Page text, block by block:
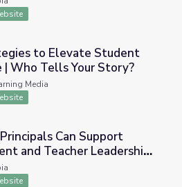
Student Voice | Who Tells Your
to Elevate Student
| Who Tells Your Story?
Media
Student and Teacher
Can Support
and Teacher Leadership
Grade Levels